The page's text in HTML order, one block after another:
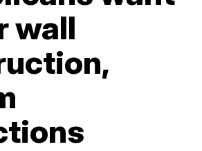
wall